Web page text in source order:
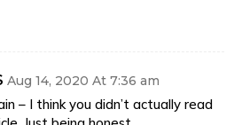
Aug 14, 2020 At 7:36 am
– I think you didn’t actually read